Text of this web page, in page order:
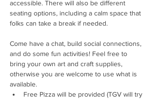
accessible. There will also be different
seating options, including a calm space that
folks can take a break if needed.
Come have a chat, build social connections,
and do some fun activities! Feel free to
bring your own art and craft supplies,
otherwise you are welcome to use what is
available.
Free Pizza will be provided (TGV will try